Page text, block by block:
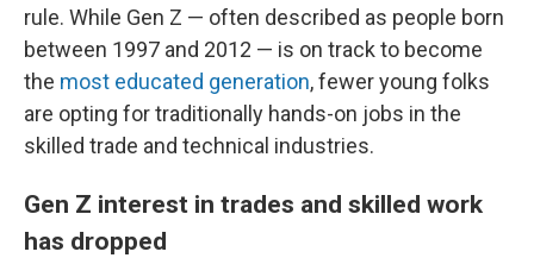
rule. While Gen Z — often described as people born
between 1997 and 2012 — is on track to become
the most educated generation, fewer young folks
are opting for traditionally hands-on jobs in the
skilled trade and technical industries.
Gen Z interest in trades and skilled work
has dropped